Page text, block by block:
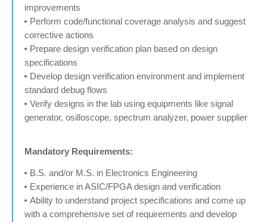
improvements
Perform code/functional coverage analysis and suggest
corrective actions
Prepare design verification plan based on design
specifications
Develop design verification environment and implement
standard debug flows
Verify designs in the lab using equipments like signal
generator, osilloscope, spectrum analyzer, power supplier
Mandatory Requirements:
B.S. and/or M.S. in Electronics Engineering
Experience in ASIC/FPGA design and verification
Ability to understand project specifications and come up
with a comprehensive set of requirements and develop